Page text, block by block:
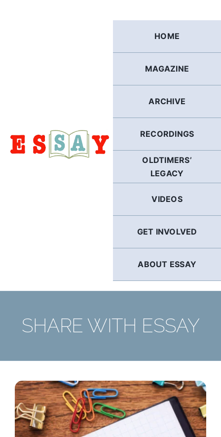
HOME
MAGAZINE
ARCHIVE
RECORDINGS
OLDTIMERS’
LEGACY
VIDEOS
GET INVOLVED
ABOUT ESSAY
SHARE WITH ESSAY